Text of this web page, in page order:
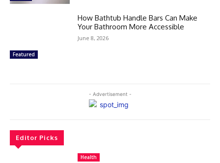
Featured
How Bathtub Handle Bars Can Make
Your Bathroom More Accessible
June 8, 2026
- Advertisement -
Editor Picks
Health